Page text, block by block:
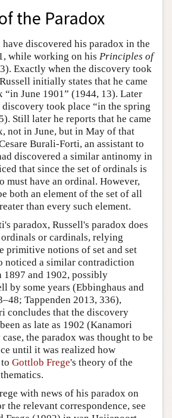
the Paradox
have discovered his paradox in the
while working on his Principles of
Exactly when the discovery took
initially states that he came
“in June 1901” (1944, 13). Later
discovery took place “in the spring
Still later he reports that he came
not in June, but in May of that
Burali-Forti, an assistant to
discovered a similar antinomy in
that since the set of ordinals is
must have an ordinal. However,
both an element of the set of all
than every such element.
paradox, Russell's paradox does
or cardinals, relying
primitive notions of set and set
noticed a similar contradiction
1897 and 1902, possibly
by some years (Ebbinghaus and
Tappenden 2013, 336),
concludes that the discovery
as late as 1902 (Kanamori
the paradox was thought to be
until it was realized how
Gottlob Frege's theory of the
with news of his paradox on
the relevant correspondence, see